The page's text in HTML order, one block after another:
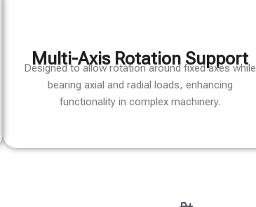
Multi-Axis Rotation Support
Designed to allow rotation around fixed axes while
bearing axial and radial loads, enhancing
functionality in complex machinery.